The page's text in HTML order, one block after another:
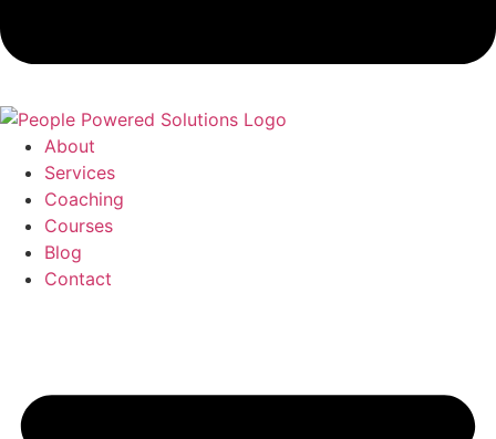
About
Services
Coaching
Courses
Blog
Contact